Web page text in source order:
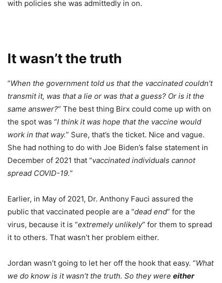
with policies she was admittedly in on.
It wasn’t the truth
“When the government told us that the vaccinated couldn’t
transmit it, was that a lie or was that a guess? Or is it the
same answer?” The best thing Birx could come up with on
the spot was “I think it was hope that the vaccine would
work in that way.” Sure, that’s the ticket. Nice and vague.
She had nothing to do with Joe Biden’s false statement in
December of 2021 that “vaccinated individuals cannot
spread COVID-19.”
Earlier, in May of 2021, Dr. Anthony Fauci assured the
public that vaccinated people are a “dead end” for the
virus, because it is “extremely unlikely” for them to spread
it to others. That wasn’t her problem either.
Jordan wasn’t going to let her off the hook that easy. “What
we do know is it wasn’t the truth. So they were either